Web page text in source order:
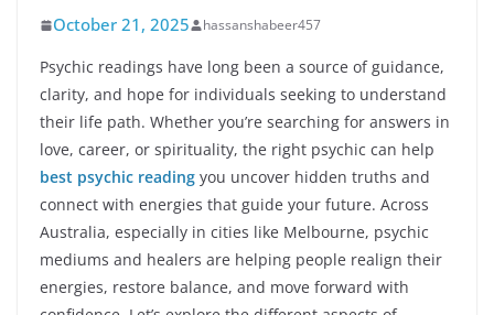
October 21, 2025 hassanshabeer457
Psychic readings have long been a source of guidance,
clarity, and hope for individuals seeking to understand
their life path. Whether you’re searching for answers in
love, career, or spirituality, the right psychic can help
best psychic reading you uncover hidden truths and
connect with energies that guide your future. Across
Australia, especially in cities like Melbourne, psychic
mediums and healers are helping people realign their
energies, restore balance, and move forward with